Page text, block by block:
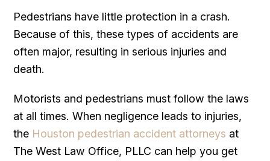
Pedestrians have little protection in a crash.
Because of this, these types of accidents are
often major, resulting in serious injuries and
death.
Motorists and pedestrians must follow the laws
at all times. When negligence leads to injuries,
the Houston pedestrian accident attorneys at
The West Law Office, PLLC can help you get